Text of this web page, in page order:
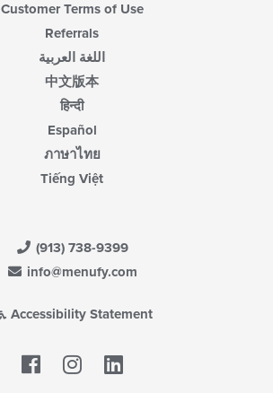
Customer Terms of Use
Referrals
اللغة العربية
中文版本
हिन्दी
Español
ภาษาไทย
Tiếng Việt
(913) 738-9399
info@menufy.com
Accessibility Statement
Facebook